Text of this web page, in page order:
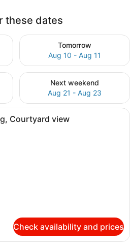
these dates
Aug 9 - Aug 10
Tomorrow
Aug 10 - Aug 11
Check availability for
Aug 14 - Aug 16
Next weekend
Aug 21 - Aug 23
Check availability for next
A hotel room with a large bed, a
Courtyard view
Check availability and prices